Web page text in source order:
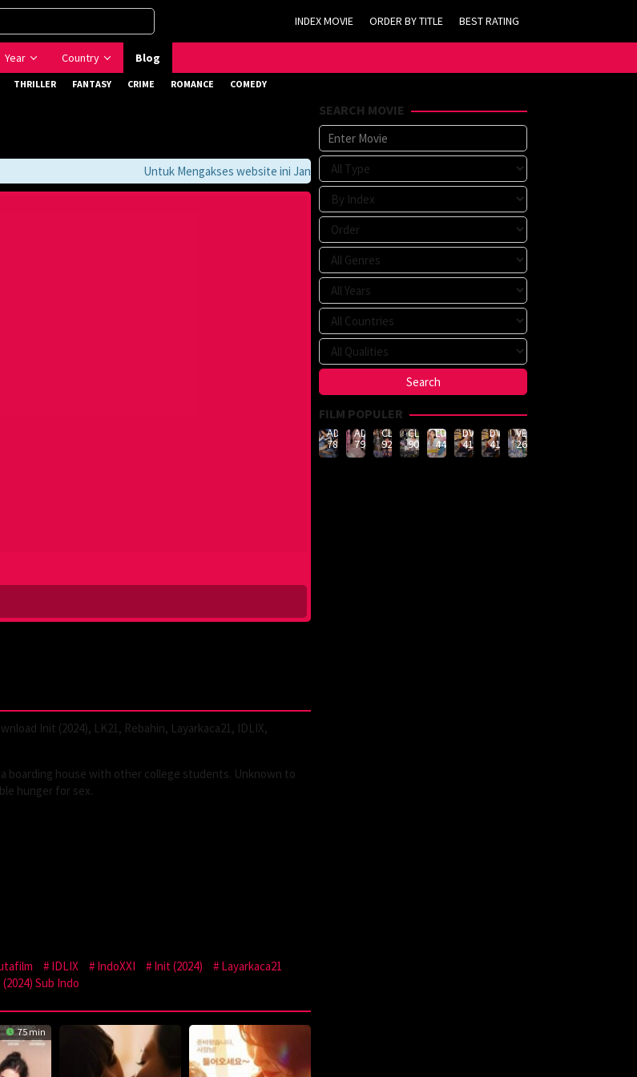
INDEX MOVIE ORDER BY TITLE BEST RATING
Year Country Blog
THRILLER FANTASY CRIME ROMANCE COMEDY
Untuk Mengakses website ini Jangan Lupa Untuk Membookmark kami di https://tvlk21.com
Init (2024), LK21, Rebahin, Layarkaca21, IDLIX,
boarding house with other college students. Unknown to
hunger for sex.
IDLIX IndoXXI Init (2024)
Layarkaca21
Sub Indo
75 min
SEARCH MOVIE
FILM POPULER
ADN-
789
ADN-
790
CLUB-
926
CLUB-
908
LULU-
444
DVMM-
414
DVMM-
414
VEMA-
262